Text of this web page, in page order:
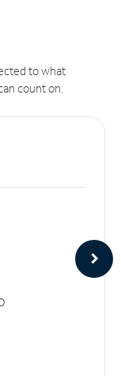
to what
count on.